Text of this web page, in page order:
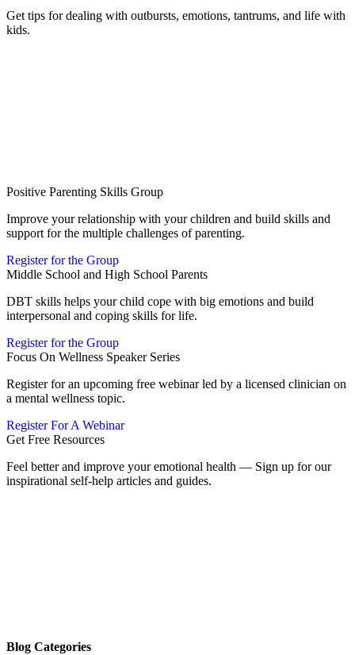
Get tips for dealing with outbursts, emotions, tantrums, and life with
kids.
Positive Parenting Skills Group
Improve your relationship with your children and build skills and
support for the multiple challenges of parenting.
Register for the Group
Middle School and High School Parents
DBT skills helps your child cope with big emotions and build
interpersonal and coping skills for life.
Register for the Group
Focus On Wellness Speaker Series
Register for an upcoming free webinar led by a licensed clinician on
a mental wellness topic.
Register For A Webinar
Get Free Resources
Feel better and improve your emotional health — Sign up for our
inspirational self-help articles and guides.
Blog Categories